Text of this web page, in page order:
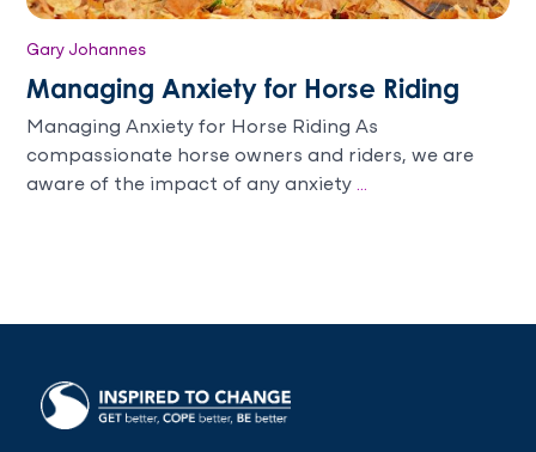
Gary Johannes
Managing Anxiety for Horse Riding
Managing Anxiety for Horse Riding As
compassionate horse owners and riders, we are
aware of the impact of any anxiety...